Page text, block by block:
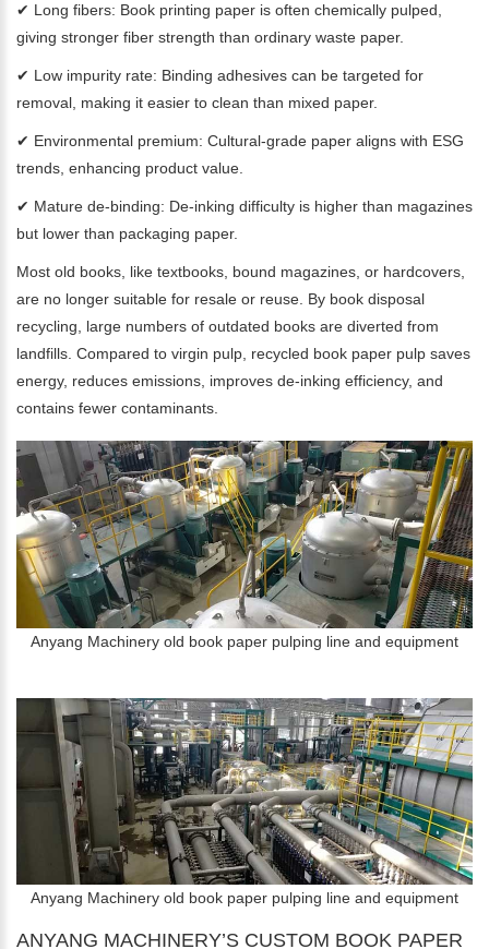
✔ Long fibers: Book printing paper is often chemically pulped,
giving stronger fiber strength than ordinary waste paper.
✔ Low impurity rate: Binding adhesives can be targeted for
removal, making it easier to clean than mixed paper.
✔ Environmental premium: Cultural-grade paper aligns with ESG
trends, enhancing product value.
✔ Mature de-binding: De-inking difficulty is higher than magazines
but lower than packaging paper.
Most old books, like textbooks, bound magazines, or hardcovers,
are no longer suitable for resale or reuse. By book disposal
recycling, large numbers of outdated books are diverted from
landfills. Compared to virgin pulp, recycled book paper pulp saves
energy, reduces emissions, improves de-inking efficiency, and
contains fewer contaminants.
Anyang Machinery old book paper pulping line and equipment
Anyang Machinery old book paper pulping line and equipment
ANYANG MACHINERY’S CUSTOM BOOK PAPER